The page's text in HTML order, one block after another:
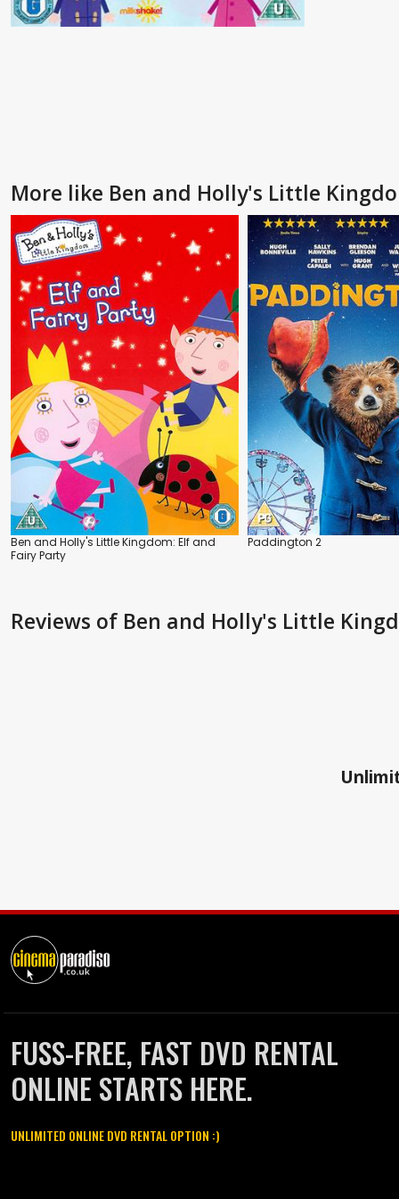
More like Ben and Holly's Little
Ben and Holly's Little Kingdom: Elf and
Fairy Party
Paddington 2
Reviews of Ben and Holly's Little
FUSS-FREE, FAST DVD RENTAL
ONLINE STARTS HERE.
UNLIMITED ONLINE DVD RENTAL OPTION :)